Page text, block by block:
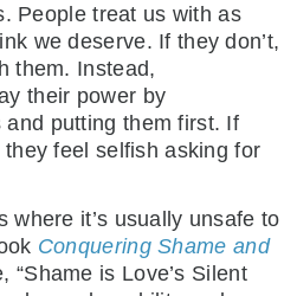
People treat us with as
we deserve. If they don’t,
them. Instead,
their power by
putting them first. If
feel selfish asking for
where it’s usually unsafe to
Conquering Shame and
“Shame is Love’s Silent